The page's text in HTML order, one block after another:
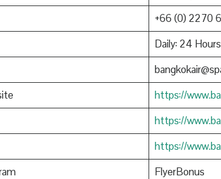
+66 (0) 2270
Daily: 24 Hours
https://
https://
https://
FlyerBonus